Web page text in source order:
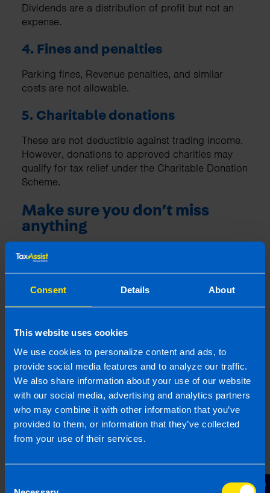
Consent Details About
This website uses cookies
We use cookies to personalize content and ads, to
provide social media features and to analyze our traffic.
We also share information about your use of our website
with our social media, advertising and analytics partners
who may combine it with other information that you’ve
provided to them, or information that they’ve collected
from your use of their services.
Dividends are a distribution of profit but not an
expense.
4. Fines and penalties
Parking fines, Revenue penalties, and similar
costs are not allowable.
5. Charitable donations
These are not deductible against trading income.
However, donations to approved charities may
qualify for tax relief under the Charitable Donation
Scheme.
Make sure you don’t miss
anything
Missing allowable expenses can mean your
company pays more Corporation Tax than
Even small, overlooked costs can add up over
time, so it’s important to review everything
checking your expenses helps ensure you claim
everything you’re entitled to while staying
compliant with Revenue rules.
Make sure you:
Keep receipts (digital is fine)
Review expenses monthly
milage tracker!)